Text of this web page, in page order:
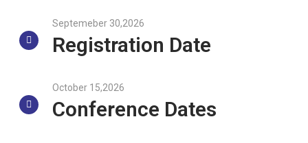
Septemeber 30,2026
Registration Date
October 15,2026
Conference Dates